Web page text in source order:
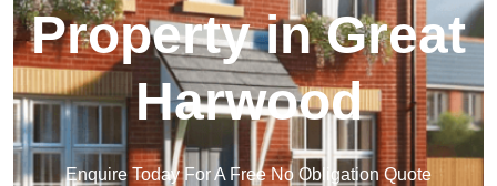
Property in Great
Harwood
Enquire Today For A Free No Obligation Quote